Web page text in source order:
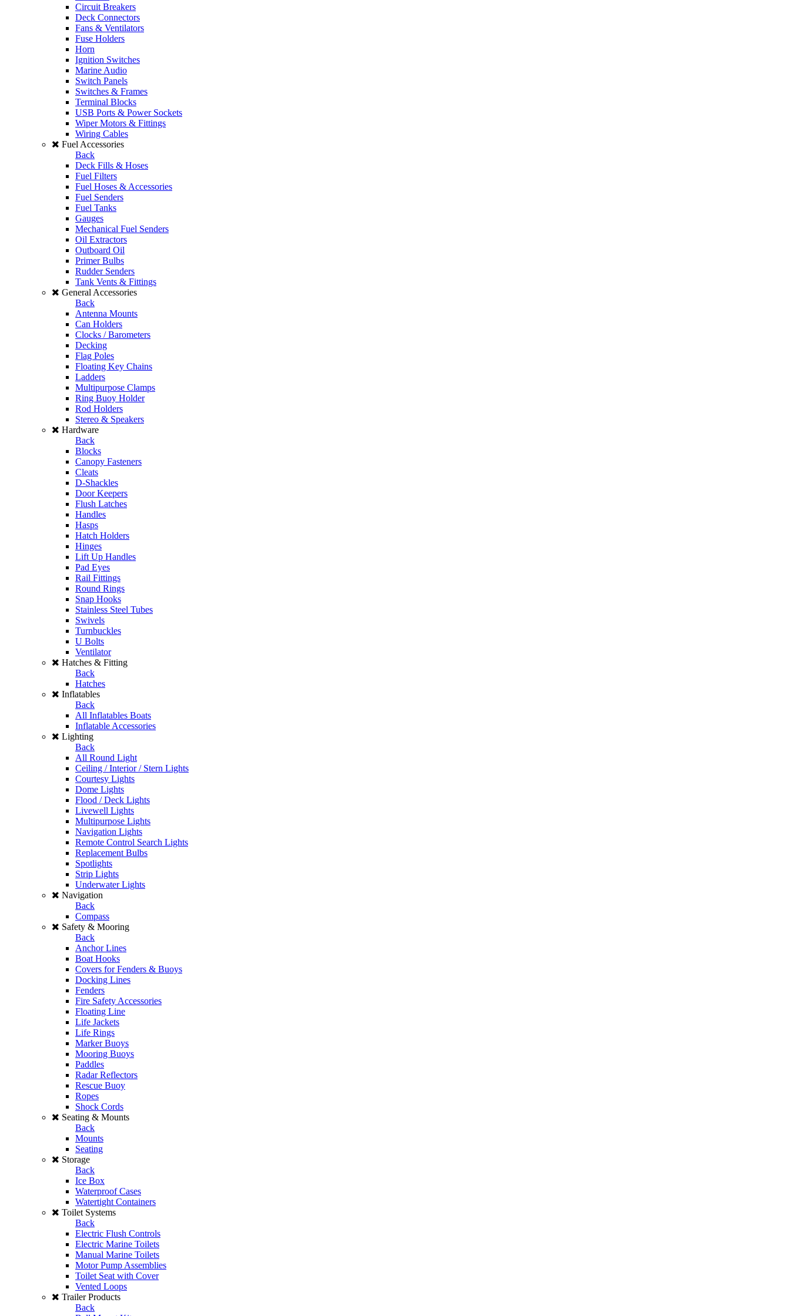
Circuit Breakers
Deck Connectors
Fans & Ventilators
Fuse Holders
Horn
Ignition Switches
Marine Audio
Switch Panels
Switches & Frames
Terminal Blocks
USB Ports & Power Sockets
Wiper Motors & Fittings
Wiring Cables
Fuel Accessories
Back
Deck Fills & Hoses
Fuel Filters
Fuel Hoses & Accessories
Fuel Senders
Fuel Tanks
Gauges
Mechanical Fuel Senders
Oil Extractors
Outboard Oil
Primer Bulbs
Rudder Senders
Tank Vents & Fittings
General Accessories
Back
Antenna Mounts
Can Holders
Clocks / Barometers
Decking
Flag Poles
Floating Key Chains
Ladders
Multipurpose Clamps
Ring Buoy Holder
Rod Holders
Stereo & Speakers
Hardware
Back
Blocks
Canopy Fasteners
Cleats
D-Shackles
Door Keepers
Flush Latches
Handles
Hasps
Hatch Holders
Hinges
Lift Up Handles
Pad Eyes
Rail Fittings
Round Rings
Snap Hooks
Stainless Steel Tubes
Swivels
Turnbuckles
U Bolts
Ventilator
Hatches & Fitting
Back
Hatches
Inflatables
Back
All Inflatables Boats
Inflatable Accessories
Lighting
Back
All Round Light
Ceiling / Interior / Stern Lights
Courtesy Lights
Dome Lights
Flood / Deck Lights
Livewell Lights
Multipurpose Lights
Navigation Lights
Remote Control Search Lights
Replacement Bulbs
Spotlights
Strip Lights
Underwater Lights
Navigation
Back
Compass
Safety & Mooring
Back
Anchor Lines
Boat Hooks
Covers for Fenders & Buoys
Docking Lines
Fenders
Fire Safety Accessories
Floating Line
Life Jackets
Life Rings
Marker Buoys
Mooring Buoys
Paddles
Radar Reflectors
Rescue Buoy
Ropes
Shock Cords
Seating & Mounts
Back
Mounts
Seating
Storage
Back
Ice Box
Waterproof Cases
Watertight Containers
Toilet Systems
Back
Electric Flush Controls
Electric Marine Toilets
Manual Marine Toilets
Motor Pump Assemblies
Toilet Seat with Cover
Vented Loops
Trailer Products
Back